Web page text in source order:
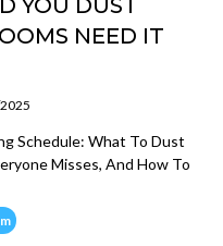
NEED IT
Schedule: What To Dust
Misses, And How To